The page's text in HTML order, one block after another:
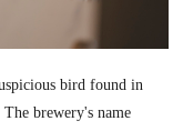
bird found in
brewery's name